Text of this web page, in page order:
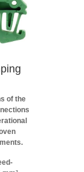
of the